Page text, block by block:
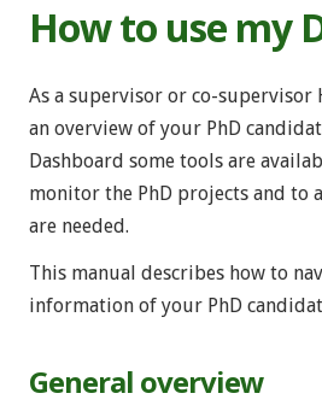
How to use my
As a supervisor or co-supervisor
an overview of your PhD
Dashboard some tools are
monitor the PhD projects and to
are needed.
This manual describes how to
information of your PhD
General overview